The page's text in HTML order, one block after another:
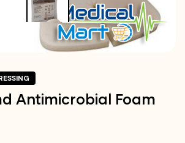
Antimicrobial Foam